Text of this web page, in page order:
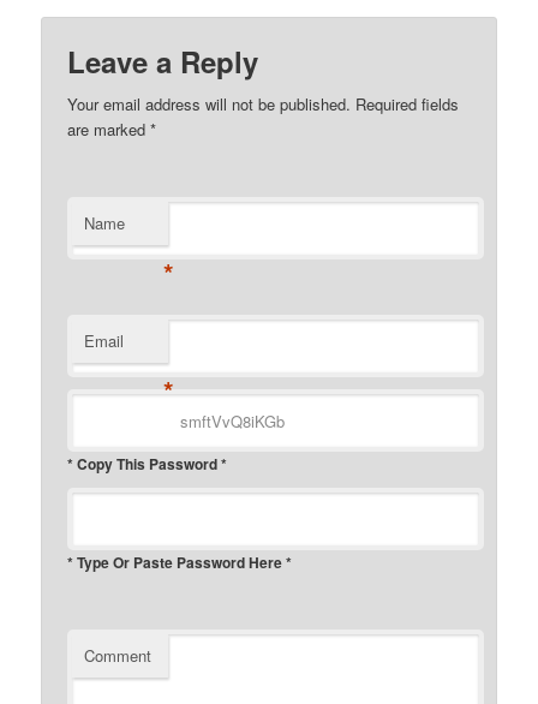
Leave a Reply
Your email address will not be published. Required fields
are marked*
Name
*
Email
*
* Copy This Password *
* Type Or Paste Password Here *
Comment